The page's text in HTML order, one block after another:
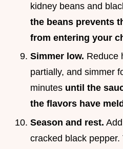
kidney beans and
the beans prevents
from entering your
Simmer low. Reduce
partially, and simmer
minutes until the
the flavors have
Season and rest.
cracked black